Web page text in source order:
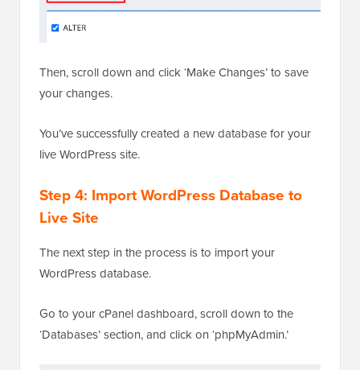
Then, scroll down and click ‘Make Changes’ to save
your changes.
You’ve successfully created a new database for your
live WordPress site.
Step 4: Import WordPress Database to
Live Site
The next step in the process is to import your
WordPress database.
Go to your cPanel dashboard, scroll down to the
‘Databases’ section, and click on ‘phpMyAdmin.’